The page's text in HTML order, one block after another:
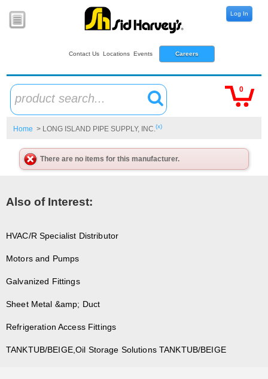
Contact Us Locations Events Careers
Log In
product search...
0
Home > LONG ISLAND PIPE SUPPLY, INC.(x)
There are no items for this manufacturer.
Also of Interest:
HVAC/R Specialist Distributor
Motors and Pumps
Galvanized Fittings
Sheet Metal &amp; Duct
Refrigeration Access Fittings
TANKTUB/BEIGE,Oil Storage Solutions TANKTUB/BEIGE